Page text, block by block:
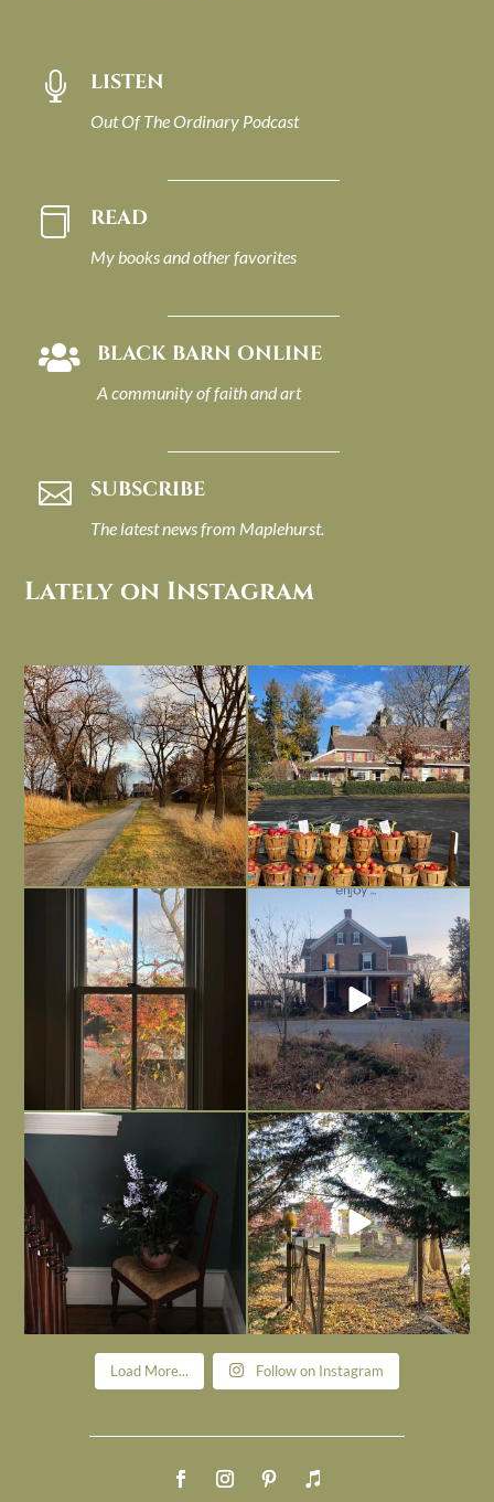
 LISTEN
Out Of The Ordinary Podcast
 READ
My books and other favorites
 BLACK BARN ONLINE
A community of faith and art
 SUBSCRIBE
The latest news from Maplehurst.
Lately on Instagram
I always think of early winter as a
dreary time of...
Nov 30
Had to leave my computer (and a big
unfinished...
Nov 26
Everything is terrible but everything
is ...
Nov 21
Long summer days are glorious, but
I’m grateful
Nov 13
Today, reading the election results,
Nov 6
All Hallows’ Eve at Maplehurst. Sweet,
spooky fun ...
Nov 1
Load More... Follow on Instagram